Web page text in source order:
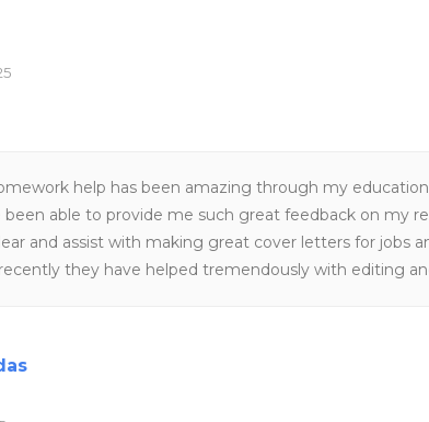
help has been amazing through my
been able to provide me such great feedback on my
and assist with making great cover letters for jobs
they have helped tremendously with editing
program. The customer service is amazing and
the day and very friendly.